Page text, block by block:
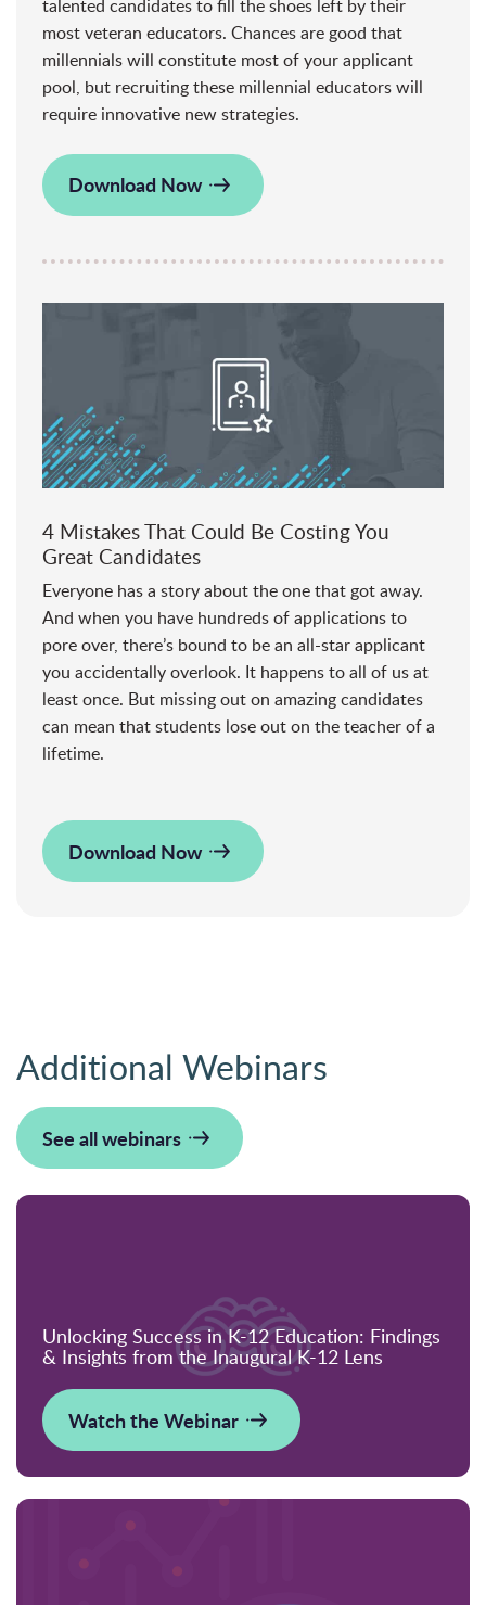
talented candidates to fill the shoes left by their
most veteran educators. Chances are good that
millennials will constitute most of your applicant
pool, but recruiting these millennial educators will
require innovative new strategies.
Download Now
4 Mistakes That Could Be Costing You
Great Candidates
Everyone has a story about the one that got away.
And when you have hundreds of applications to
pore over, there’s bound to be an all-star applicant
you accidentally overlook. It happens to all of us at
least once. But missing out on amazing candidates
can mean that students lose out on the teacher of a
lifetime.
Download Now
Additional Webinars
See all webinars
Unlocking Success in K-12 Education: Findings
& Insights from the Inaugural K-12 Lens
Watch the Webinar